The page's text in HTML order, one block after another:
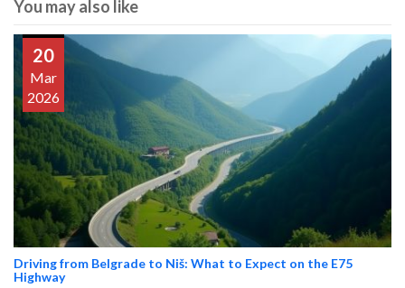
You may also like
20
Mar
2026
Driving from Belgrade to Niš: What to Expect on the E75
Highway